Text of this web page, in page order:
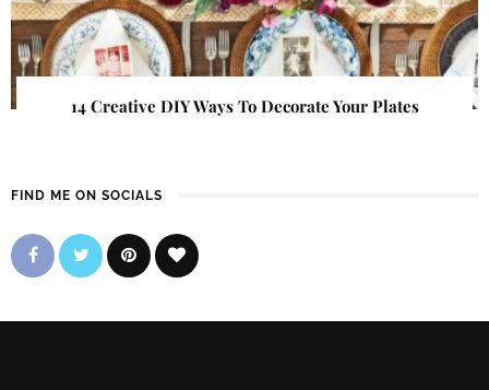
14 Creative DIY Ways To Decorate Your Plates
FIND ME ON SOCIALS